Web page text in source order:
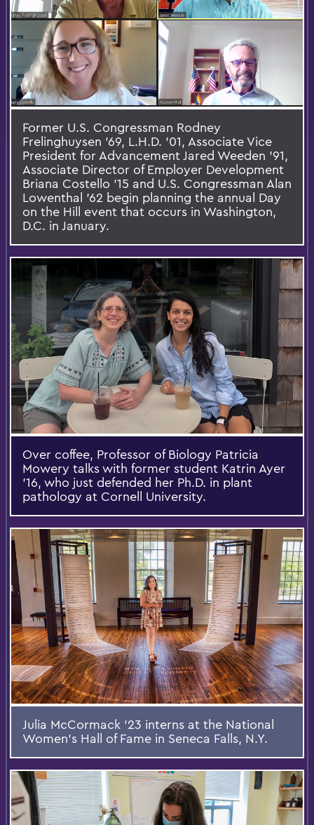
Former U.S. Congressman Rodney
Frelinghuysen ’69, L.H.D. ’01, Associate Vice
President for Advancement Jared Weeden ’91,
Associate Director of Employer Development
Briana Costello ’15 and U.S. Congressman Alan
Lowenthal ’62 begin planning the annual Day
on the Hill event that occurs in Washington,
D.C. in January.
Over coffee, Professor of Biology Patricia
Mowery talks with former student Katrin Ayer
’16, who just defended her Ph.D. in plant
pathology at Cornell University.
Julia McCormack ’23 interns at the National
Women’s Hall of Fame in Seneca Falls, N.Y.